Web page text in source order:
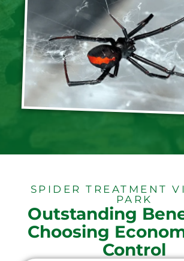
SPIDER TREATMENT
PARK
Outstanding
Choosing
Control